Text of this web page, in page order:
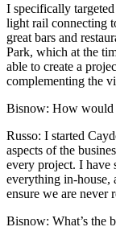
I specifically
light rail connecting
great bars and
Park, which at the
able to create a
complementing the
Bisnow: How would
Russo: I started
aspects of the
every project. I have
everything in-house,
ensure we are never
Bisnow: What’s the